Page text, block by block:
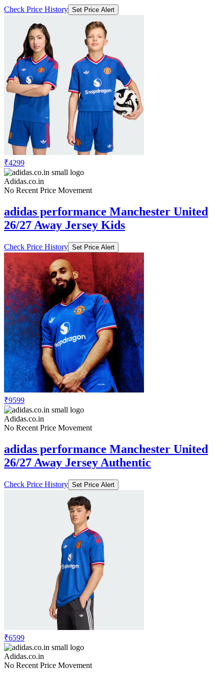
Check Price History Set Price Alert
₹4299
Adidas.co.in
No Recent Price Movement
adidas performance Manchester United
26/27 Away Jersey Kids
Check Price History Set Price Alert
₹9599
Adidas.co.in
No Recent Price Movement
adidas performance Manchester United
26/27 Away Jersey Authentic
Check Price History Set Price Alert
₹6599
Adidas.co.in
No Recent Price Movement